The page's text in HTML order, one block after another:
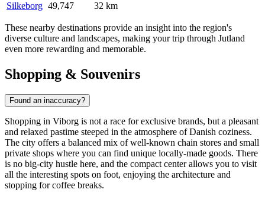
Silkeborg 49,747 32 km
These nearby destinations provide an insight into the region's
diverse culture and landscapes, making your trip through Jutland
even more rewarding and memorable.
Shopping & Souvenirs
Found an inaccuracy?
Shopping in Viborg is not a race for exclusive brands, but a pleasant
and relaxed pastime steeped in the atmosphere of Danish coziness.
The city offers a balanced mix of well-known chain stores and small
private shops where you can find unique locally-made goods. There
is no big-city hustle here, and the compact center allows you to visit
all the interesting spots on foot, enjoying the architecture and
stopping for coffee breaks.